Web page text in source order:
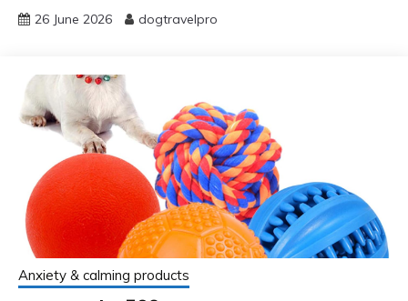
26 June 2026 dogtravelpro
Anxiety & calming products